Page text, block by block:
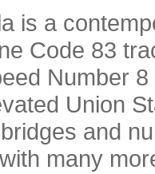
is a
Code 83
Number
Union
and
many